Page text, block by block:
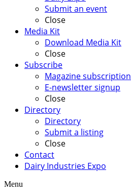
Submit an event
Close
Media Kit
Download Media Kit
Close
Subscribe
Magazine subscription
E-newsletter signup
Close
Directory
Directory
Submit a listing
Close
Contact
Dairy Industries Expo
Menu